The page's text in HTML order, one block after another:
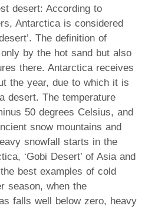
desert: According to
Antarctica is considered
The definition of
by the hot sand but also
there. Antarctica receives
the year, due to which it is
desert. The temperature
50 degrees Celsius, and
snow mountains and
snowfall starts in the
‘Gobi Desert’ of Asia and
best examples of cold
season, when the
falls well below zero, heavy